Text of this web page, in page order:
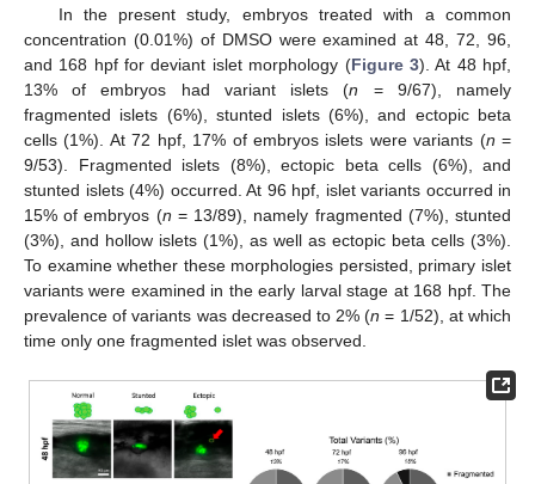
In the present study, embryos treated with a common
concentration (0.01%) of DMSO were examined at 48, 72, 96,
and 168 hpf for deviant islet morphology (Figure 3). At 48 hpf,
13% of embryos had variant islets (n = 9/67), namely
fragmented islets (6%), stunted islets (6%), and ectopic beta
cells (1%). At 72 hpf, 17% of embryos islets were variants (n =
9/53). Fragmented islets (8%), ectopic beta cells (6%), and
stunted islets (4%) occurred. At 96 hpf, islet variants occurred in
15% of embryos (n = 13/89), namely fragmented (7%), stunted
(3%), and hollow islets (1%), as well as ectopic beta cells (3%).
To examine whether these morphologies persisted, primary islet
variants were examined in the early larval stage at 168 hpf. The
prevalence of variants was decreased to 2% (n = 1/52), at which
time only one fragmented islet was observed.